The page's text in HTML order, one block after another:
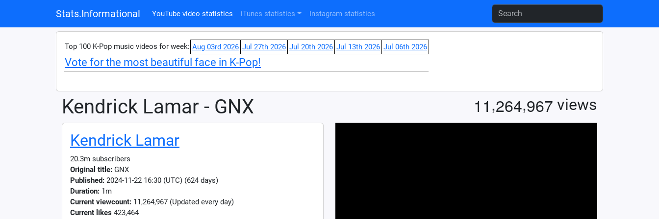
Stats.Informational YouTube video statistics iTunes statistics Instagram statistics
Top 100 K-Pop music videos for week: Aug 03rd 2026 Jul 27th 2026 Jul 20th 2026 Jul 13th 2026 Jul 06th 2026
Vote for the most beautiful face in K-Pop!
Kendrick Lamar - GNX 1 1,264,967 views
Kendrick Lamar
20.3m subscribers
Original title: GNX
Published: 2024-11-22 16:30 (UTC) (624 days)
Duration: 1m
Current viewcount: 11,264,967 (Updated every day)
Current likes 423,464